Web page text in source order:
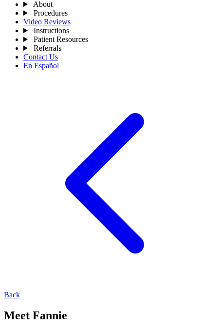
About
Procedures
Video Reviews
Instructions
Patient Resources
Referrals
Contact Us
En Español
Back
Meet Fannie